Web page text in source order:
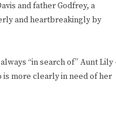
and father Godfrey, a
and heartbreakingly by
“in search of” Aunt Lily
more clearly in need of her